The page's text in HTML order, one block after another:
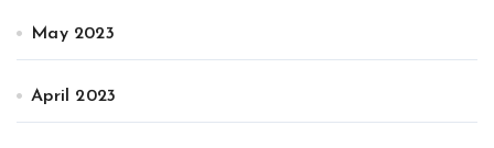
May 2023
April 2023